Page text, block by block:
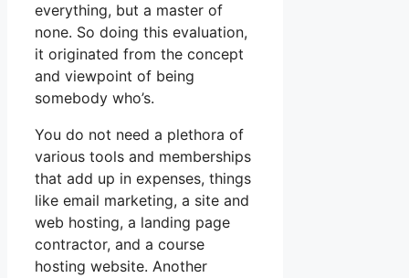
everything, but a master of
none. So doing this evaluation,
it originated from the concept
and viewpoint of being
somebody who’s.
You do not need a plethora of
various tools and memberships
that add up in expenses, things
like email marketing, a site and
web hosting, a landing page
contractor, and a course
hosting website. Another